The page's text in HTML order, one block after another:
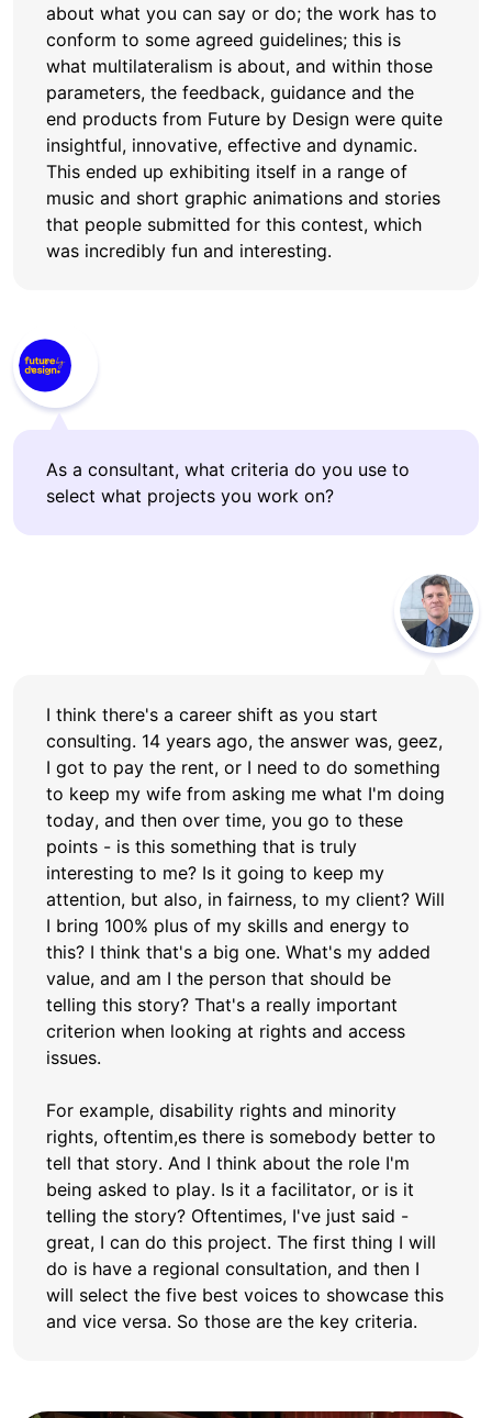
about what you can say or do; the work has to
conform to some agreed guidelines; this is
what multilateralism is about, and within those
parameters, the feedback, guidance and the
end products from Future by Design were quite
insightful, innovative, effective and dynamic.
This ended up exhibiting itself in a range of
music and short graphic animations and stories
that people submitted for this contest, which
was incredibly fun and interesting.
As a consultant, what criteria do you use to
select what projects you work on?
I think there's a career shift as you start
consulting. 14 years ago, the answer was, geez,
I got to pay the rent, or I need to do something
to keep my wife from asking me what I'm doing
today, and then over time, you go to these
points - is this something that is truly
interesting to me? Is it going to keep my
attention, but also, in fairness, to my client? Will
I bring 100% plus of my skills and energy to
this? I think that's a big one. What's my added
value, and am I the person that should be
telling this story? That's a really important
criterion when looking at rights and access
issues.
For example, disability rights and minority
rights, oftentim,es there is somebody better to
tell that story. And I think about the role I'm
being asked to play. Is it a facilitator, or is it
telling the story? Oftentimes, I've just said -
great, I can do this project. The first thing I will
do is have a regional consultation, and then I
will select the five best voices to showcase this
and vice versa. So those are the key criteria.